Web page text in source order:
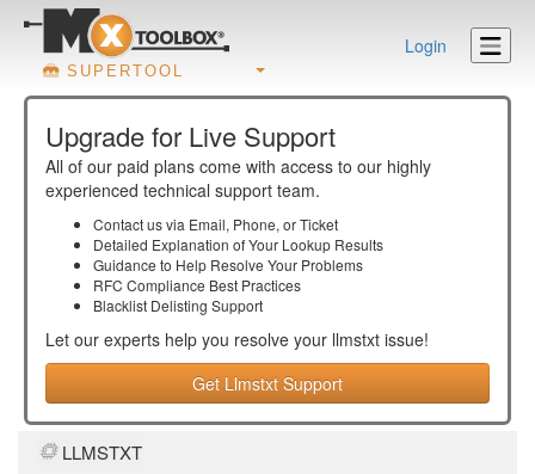
SUPERTOOL
Login
Upgrade for Live Support
All of our paid plans come with access to our highly
experienced technical support team.
Contact us via Email, Phone, or Ticket
Detailed Explanation of Your Lookup Results
Guidance to Help Resolve Your Problems
RFC Compliance Best Practices
Blacklist Delisting Support
Let our experts help you resolve your llmstxt issue!
Get Llmstxt Support
LLMSTXT